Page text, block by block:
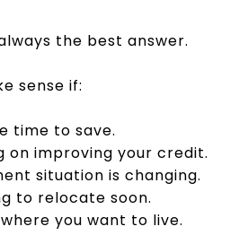
the best answer.
sense if:
time to save.
on improving your credit.
situation is changing.
to relocate soon.
you want to live.